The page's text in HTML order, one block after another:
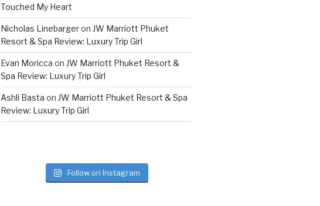
Touched My Heart
Nicholas Linebargeron JW Marriott Phuket
Resort & Spa Review: Luxury Trip Girl
Evan Moricca on JW Marriott Phuket Resort &
Spa Review: Luxury Trip Girl
Ashli Basta on JW Marriott Phuket Resort & Spa
Review: Luxury Trip Girl
Follow on Instagram